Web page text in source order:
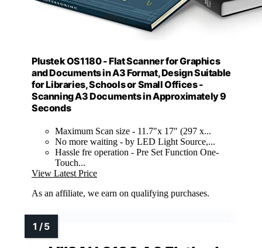
Plustek OS1180 - Flat Scanner for Graphics
and Documents in A3 Format, Design Suitable
for Libraries, Schools or Small Offices -
Scanning A3 Documents in Approximately 9
Seconds
Maximum Scan size - 11.7"x 17" (297 x...
No more waiting - by LED Light Source,...
Hassle fre operation - Pre Set Function One-
Touch...
View Latest Price
As an affiliate, we earn on qualifying purchases.